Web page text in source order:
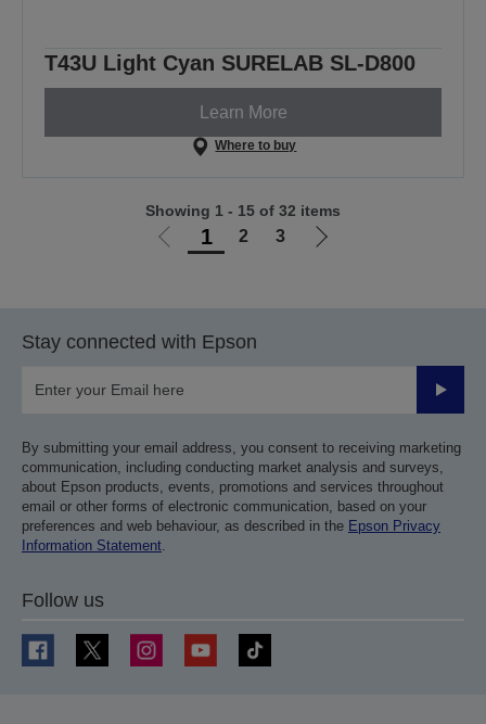
T43U Light Cyan SURELAB SL-D800
Learn More
Where to buy
Go
1 2 3
Go
Showing 1 - 15 of 32 items
Stay connected with Epson
Submit
By submitting your email address, you consent to receiving marketing
communication, including conducting market analysis and surveys,
about Epson products, events, promotions and services throughout
email or other forms of electronic communication, based on your
preferences and web behaviour, as described in the Epson Privacy
Information Statement.
Follow us